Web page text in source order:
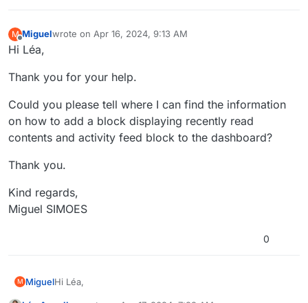
M
Offline
Miguelwrote on Apr 16, 2024, 9:13 AM
last edited by Miguel Apr 16, 2024, 11:13 AM
Hi Léa,
Thank you for your help.
Could you please tell where I can find the information
on how to add a block displaying recently read
contents and activity feed block to the dashboard?
Thank you.
Kind regards,
Miguel SIMOES
0
M MiguelHi Léa,